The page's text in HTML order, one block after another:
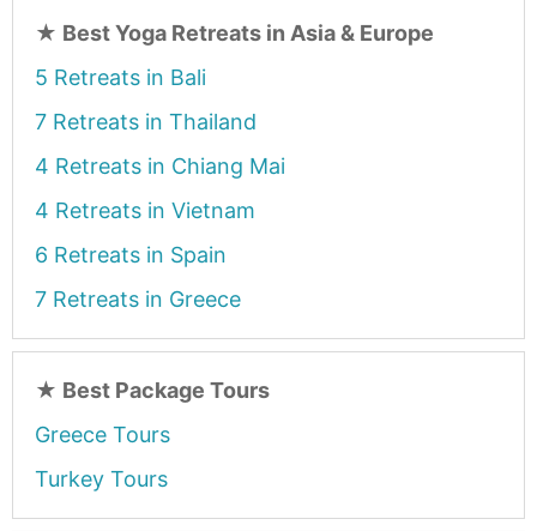
★ Best Yoga Retreats in Asia & Europe
5 Retreats in Bali
7 Retreats in Thailand
4 Retreats in Chiang Mai
4 Retreats in Vietnam
6 Retreats in Spain
7 Retreats in Greece
★ Best Package Tours
Greece Tours
Turkey Tours